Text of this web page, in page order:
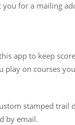
for a mailing
app to keep
play on courses
stamped trail
by email.